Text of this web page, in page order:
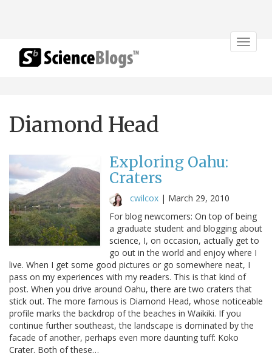
Toggle
Diamond Head
Exploring Oahu:
Craters
cwilcox | March 29, 2010
For blog newcomers: On top of being
a graduate student and blogging about
science, I, on occasion, actually get to
go out in the world and enjoy where I
live. When I get some good pictures or go somewhere neat, I
pass on my experiences with my readers. This is that kind of
post. When you drive around Oahu, there are two craters that
stick out. The more famous is Diamond Head, whose noticeable
profile marks the backdrop of the beaches in Waikiki. If you
continue further southeast, the landscape is dominated by the
facade of another, perhaps even more daunting tuff: Koko
Crater. Both of these…